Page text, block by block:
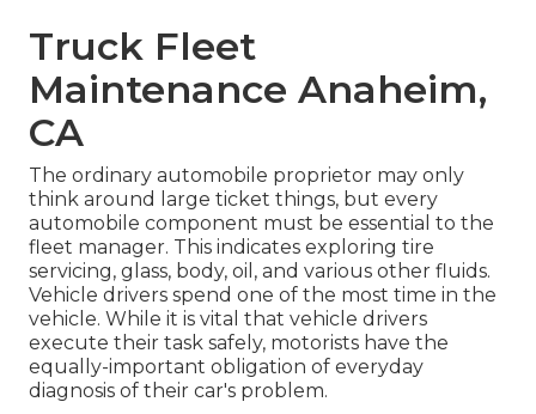
Truck Fleet
Maintenance Anaheim,
CA
The ordinary automobile proprietor may only
think around large ticket things, but every
automobile component must be essential to the
fleet manager. This indicates exploring tire
servicing, glass, body, oil, and various other fluids.
Vehicle drivers spend one of the most time in the
vehicle. While it is vital that vehicle drivers
execute their task safely, motorists have the
equally-important obligation of everyday
diagnosis of their car's problem.